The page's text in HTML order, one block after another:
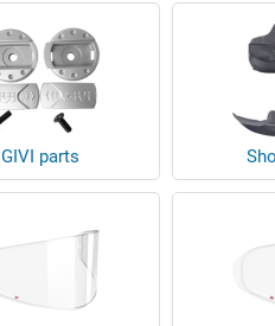
GIVI parts